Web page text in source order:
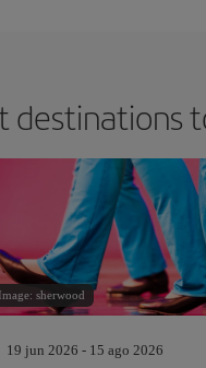
destinations
sherwood
19 jun 2026 - 15 ago 2026